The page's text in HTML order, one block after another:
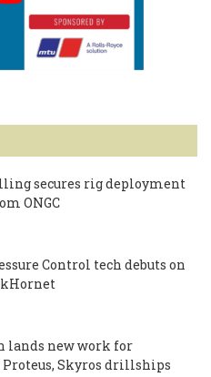
secures rig deployment
ONGC
Control tech debuts on
lands new work for
Proteus, Skyros drillships